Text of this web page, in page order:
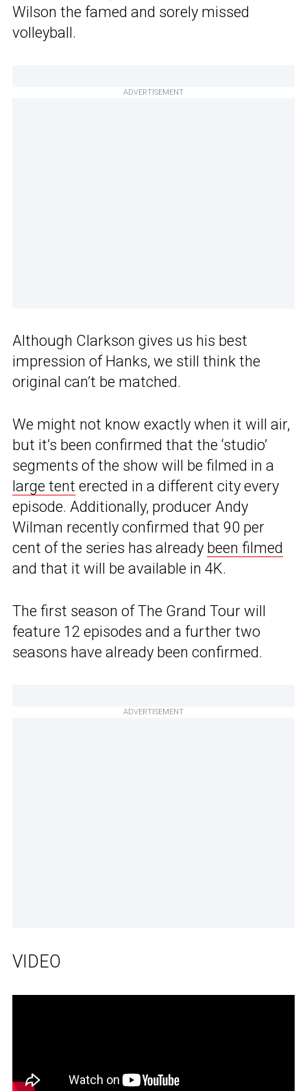
Wilson the famed and sorely missed
volleyball.
ADVERTISEMENT
Although Clarkson gives us his best
impression of Hanks, we still think the
original can’t be matched.
We might not know exactly when it will air,
but it’s been confirmed that the ‘studio’
segments of the show will be filmed in a
large tent erected in a different city every
episode. Additionally, producer Andy
Wilman recently confirmed that 90 per
cent of the series has already been filmed
and that it will be available in 4K.
The first season of The Grand Tour will
feature 12 episodes and a further two
seasons have already been confirmed.
ADVERTISEMENT
VIDEO